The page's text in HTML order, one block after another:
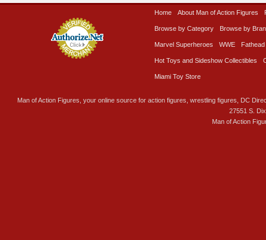
Home About Man of Action Figures
Browse by Category Browse by
Marvel Superheroes WWE Fathead
Hot Toys and Sideshow Collectibles
Miami Toy Store
Man of Action Figures, your online source for action figures, wrestling figures, DC
27551 S.
Man of Action